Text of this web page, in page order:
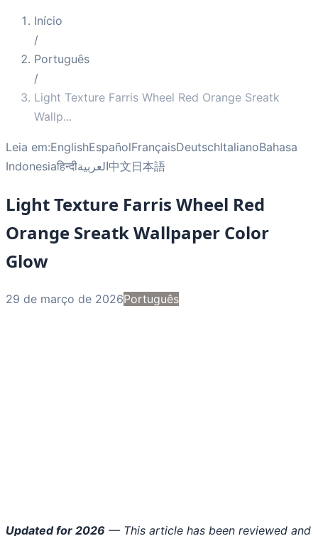
Início
/
Português
/
Light Texture Farris Wheel Red Orange Sreatk
Wallp...
Leia em:EnglishEspañolFrançaisDeutschItalianoBahasa
Indonesiaहिन्दीالعربية中文日本語
Light Texture Farris Wheel Red
Orange Sreatk Wallpaper Color
Glow
29 de março de 2026Português
Updated for 2026 — This article has been reviewed and